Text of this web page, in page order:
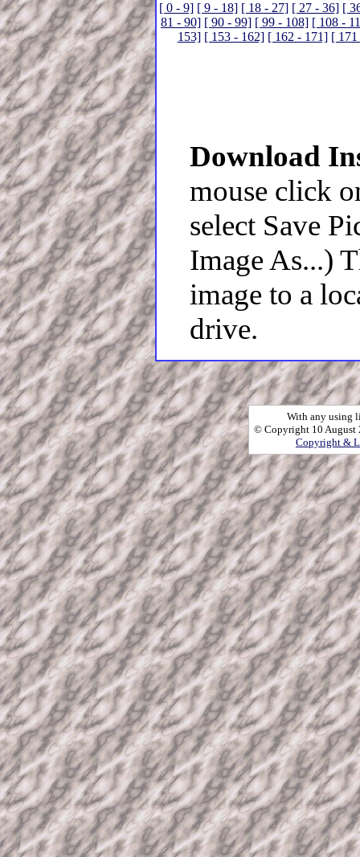
[ 0 - 9] [ 9 - 18] [ 18 - 27] [ 27 - 36] [
81 - 90] [ 90 - 99] [ 99 - 108] [ 108 -
153] [ 153 - 162] [ 162 - 171] [
Download
mouse click
select Save
Image As...)
image to a
drive.
With any using
© Copyright 10 August
Copyright &